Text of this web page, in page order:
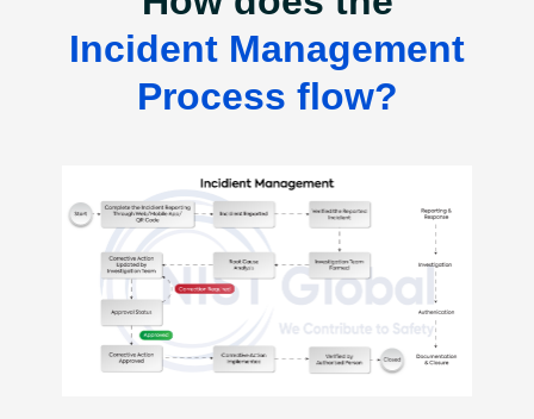
Incident Management
Process flow?